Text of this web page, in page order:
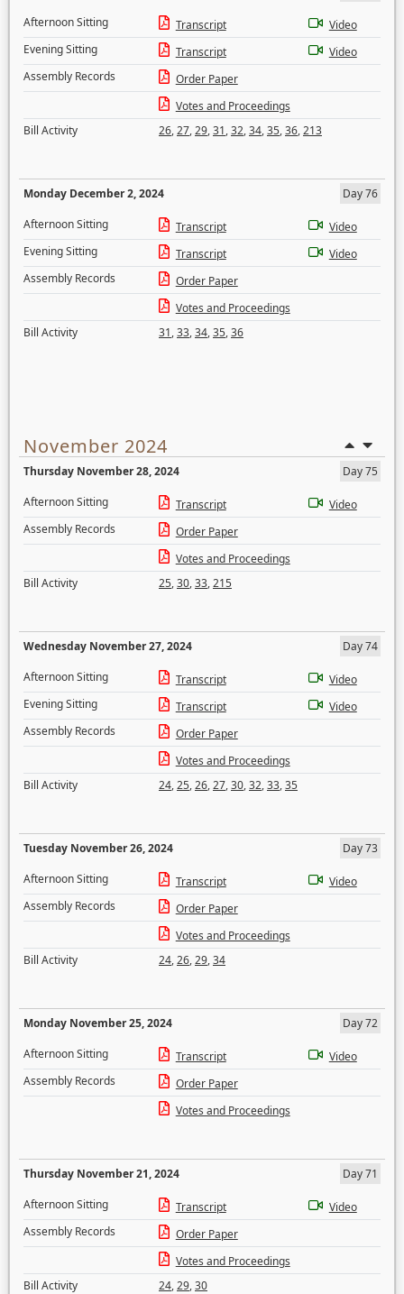
Afternoon Sitting
Transcript
Video
Evening Sitting
Transcript
Video
Assembly Records
Order Paper
Votes and Proceedings
Bill Activity
26,27,29,31,32,34,35,36,213
Monday December 2, 2024
Day 76
Afternoon Sitting
Transcript
Video
Evening Sitting
Transcript
Video
Assembly Records
Order Paper
Votes and Proceedings
Bill Activity
31,33,34,35,36
November 2024
Thursday November 28, 2024
Day 75
Afternoon Sitting
Transcript
Video
Assembly Records
Order Paper
Votes and Proceedings
Bill Activity
25,30,33,215
Wednesday November 27, 2024
Day 74
Afternoon Sitting
Transcript
Video
Evening Sitting
Transcript
Video
Assembly Records
Order Paper
Votes and Proceedings
Bill Activity
24,25,26,27,30,32,33,35
Tuesday November 26, 2024
Day 73
Afternoon Sitting
Transcript
Video
Assembly Records
Order Paper
Votes and Proceedings
Bill Activity
24,26,29,34
Monday November 25, 2024
Day 72
Afternoon Sitting
Transcript
Video
Assembly Records
Order Paper
Votes and Proceedings
Thursday November 21, 2024
Day 71
Afternoon Sitting
Transcript
Video
Assembly Records
Order Paper
Votes and Proceedings
Bill Activity
24,29,30